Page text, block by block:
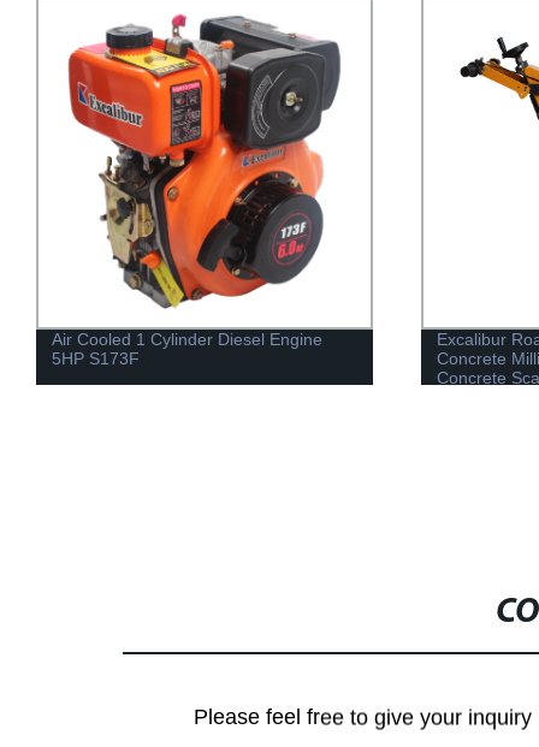
Air Cooled 1 Cylinder Diesel Engine
5HP S173F
Excalibur
Concrete
Concrete
Please feel free to give your